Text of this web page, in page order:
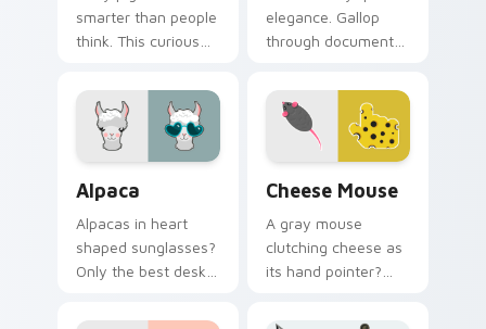
smarter than people
think. This curious
every link you open.
elegance. Gallop
through documents
refined equine
pointer at your side.
Alpaca
Alpacas in heart
shaped sunglasses?
Only the best desk
anyone who loves
Cheese Mouse
A gray mouse
clutching cheese as
its hand pointer?
hungry, and